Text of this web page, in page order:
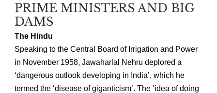
PRIME MINISTERS AND BIG
DAMS
The Hindu
Speaking to the Central Board of Irrigation and Power
in November 1958, Jawaharlal Nehru deplored a
‘dangerous outlook developing in India’, which he
termed the ‘disease of giganticism’. The ‘idea of doing